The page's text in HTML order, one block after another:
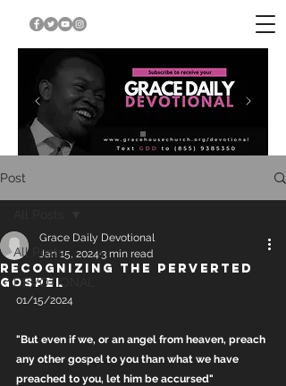
Post
All Posts
DEVOTIONAL
RECOGNIZING THE PERVERTED
GOSPEL
Grace Daily Devotional
Jan 15, 2024 3 min read
01/15/2024
"But even if we, or an angel from heaven, preach
any other gospel to you than what we have
preached to you, let him be accursed"